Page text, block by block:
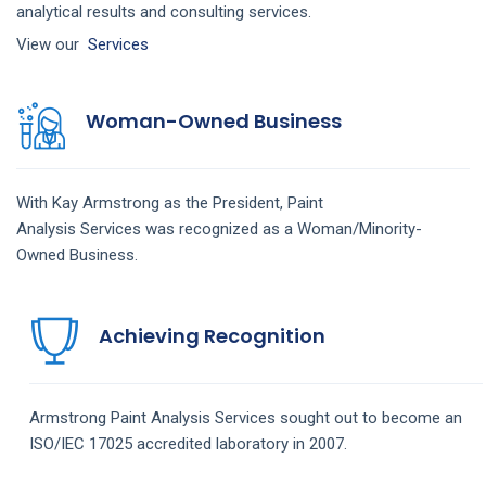
analytical results and consulting services.
View our Services
Woman-Owned Business
With Kay Armstrong as the President, Paint
Analysis Services was recognized as a Woman/Minority-
Owned Business.
Achieving Recognition
Armstrong Paint Analysis Services sought out to become an
ISO/IEC 17025 accredited laboratory in 2007.